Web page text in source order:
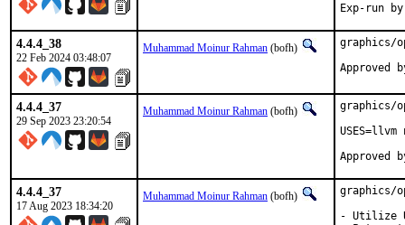
4.4.4_38
22 Feb 2024 03:48:07
Muhammad Moinur Rahman (bofh)
graphics/
Approved
4.4.4_37
29 Sep 2023 23:20:54
Muhammad Moinur Rahman (bofh)
graphics/
4.4.4_37
17 Aug 2023 18:34:20
Muhammad Moinur Rahman (bofh)
graphics/
- Utilize